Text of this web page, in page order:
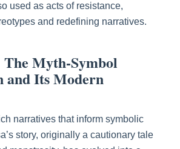
used as acts of resistance,
and redefining narratives.
The Myth-Symbol
and Its Modern
narratives that inform symbolic
story, originally a cautionary tale